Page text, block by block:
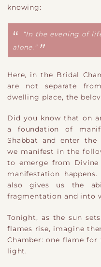
knowing:
“In the evening of
alone.”
Here, in the Bridal
are not separate
dwelling place, the
Did you know that on
a
foundation of
Shabbat and enter the
we manifest in the
to emerge from
manifestation
also gives us the
fragmentation and into
Tonight, as the sun
flames rise, imagine
Chamber: one flame
light.